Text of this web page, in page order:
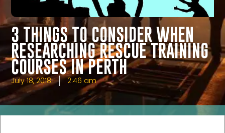
3 THINGS TO CONSIDER WHEN
RESEARCHING RESCUE TRAINING
COURSES IN PERTH
July 18, 2018 2:46 am